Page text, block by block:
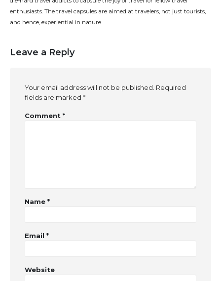
enthusiasts. The travel capsules are aimed at travelers, not just tourists,
and hence, experiential in nature.
Leave a Reply
Your email address will not be published. Required
fields are marked *
Comment *
Name *
Email *
Website